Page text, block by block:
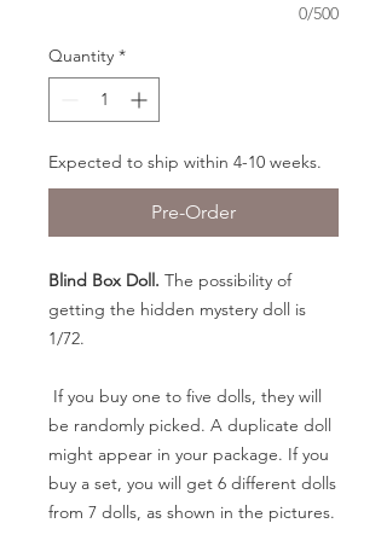
0/500
Quantity *
Expected to ship within 4-10 weeks.
Pre-Order
Blind Box Doll. The possibility of
getting the hidden mystery doll is
1/72.
If you buy one to five dolls, they will
be randomly picked. A duplicate doll
might appear in your package. If you
buy a set, you will get 6 different dolls
from 7 dolls, as shown in the pictures.